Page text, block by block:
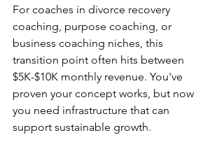
For coaches in divorce recovery
coaching, purpose coaching, or
business coaching niches, this
transition point often hits between
$5K-$10K monthly revenue. You've
proven your concept works, but now
you need infrastructure that can
support sustainable growth.